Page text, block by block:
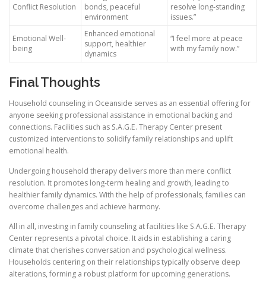
Conflict Resolution
bonds, peaceful
environment
resolve long-standing
issues.”
Emotional Well-
being
Enhanced emotional
support, healthier
dynamics
“I feel more at peace
with my family now.”
Final Thoughts
Household counseling in Oceanside serves as an essential offering for
anyone seeking professional assistance in emotional backing and
connections. Facilities such as S.A.G.E. Therapy Center present
customized interventions to solidify family relationships and uplift
emotional health.
Undergoing household therapy delivers more than mere conflict
resolution. It promotes long-term healing and growth, leading to
healthier family dynamics. With the help of professionals, families can
overcome challenges and achieve harmony.
All in all, investing in family counseling at facilities like S.A.G.E. Therapy
Center represents a pivotal choice. It aids in establishing a caring
climate that cherishes conversation and psychological wellness.
Households centering on their relationships typically observe deep
alterations, forming a robust platform for upcoming generations.